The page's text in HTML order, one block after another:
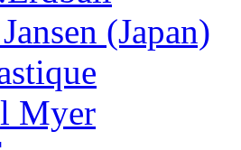
(Japan)
Myer